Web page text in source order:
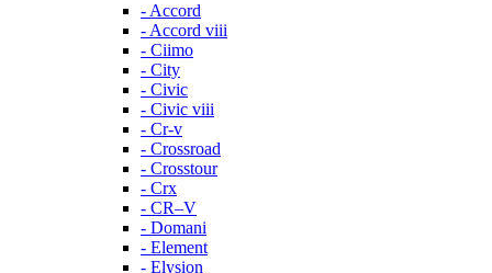
- Accord
- Accord viii
- Ciimo
- City
- Civic
- Civic viii
- Cr-v
- Crossroad
- Crosstour
- Crx
- CR–V
- Domani
- Element
- Elysion